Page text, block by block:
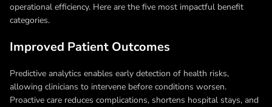
operational efficiency. Here are the five most impactful benefit
categories.
Improved Patient Outcomes
Predictive analytics enables early detection of health risks,
allowing clinicians to intervene before conditions worsen.
Proactive care reduces complications, shortens hospital stays, and